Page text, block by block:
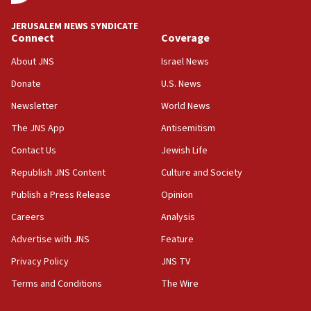
18:39
‘No famine in Gaza,’ Israeli foreign ministry says,
the empirical data’
18:28
CAMERA says it got ‘Financial Times’ to correct
‘false claim that linked AIPAC to Benjamin
Netanyahu’
18:23
AAUP member in Michigan opposes professor
Act in response to new local club president’s Jew-
hatred, 30 southern California rabbis, Jewish
JERUSALEM NEWS SYNDICATE
Connect
About JNS
Donate
Newsletter
The JNS App
Contact Us
Republish JNS Content
Publish a Press Release
Careers
Advertise with JNS
Privacy Policy
Terms and Conditions
Coverage
Israel News
U.S. News
World News
Antisemitism
Jewish Life
Culture and Society
Opinion
Analysis
Feature
JNS TV
The Wire